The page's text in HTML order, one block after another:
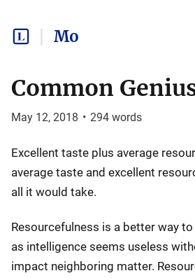
Mo
Common
May 12, 2018 • 294 words
Excellent taste plus average
average taste and excellent
all it would take.
Resourcefulness is a better way
as intelligence seems useless
impact neighboring matter.